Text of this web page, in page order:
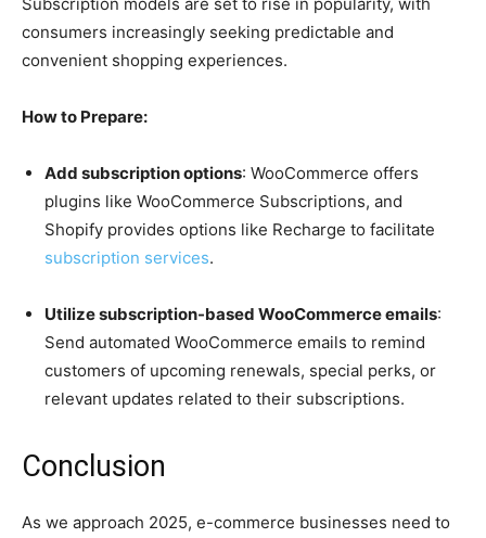
consumers increasingly seeking predictable and
convenient shopping experiences.
How to Prepare:
Add subscription options: WooCommerce offers
plugins like WooCommerce Subscriptions, and
Shopify provides options like Recharge to facilitate
subscription services.
Utilize subscription-based WooCommerce emails:
Send automated WooCommerce emails to remind
customers of upcoming renewals, special perks, or
relevant updates related to their subscriptions.
Conclusion
As we approach 2025, e-commerce businesses need to